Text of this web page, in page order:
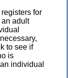
for
adult
to see if
is
individual